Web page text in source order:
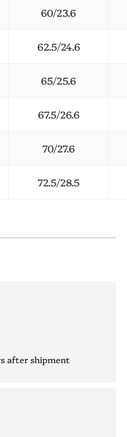
60/23.6
62.5/24.6
65/25.6
67.5/26.6
70/27.6
72.5/28.5
after shipment